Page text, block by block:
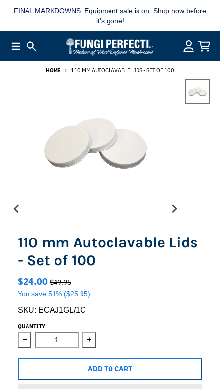
FINAL MARKDOWNS: Equipment sale is on. Shop now before
it's gone!
HOME 110 MM AUTOCLAVABLE LIDS - SET OF 100
110 mm Autoclavable Lids
- Set of 100
$24.00 $49.95
You save 51% ($25.95)
SKU: ECAJ1GL/1C
QUANTITY
Decrease quantity for 110 mm Autoclavable Lids - Set
Increase quantity for 110 mm
ADD TO CART